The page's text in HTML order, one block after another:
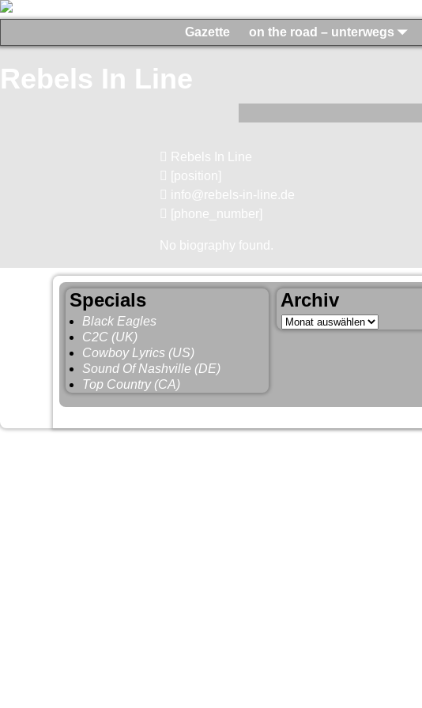
Gazette on the road – unterwegs
Rebels In Line
Rebels In Line
[position]
info@rebels-in-line.de
[phone_number]
No biography found.
Specials
Black Eagles
C2C (UK)
Cowboy Lyrics (US)
Sound Of Nashville (DE)
Top Country (CA)
Archiv